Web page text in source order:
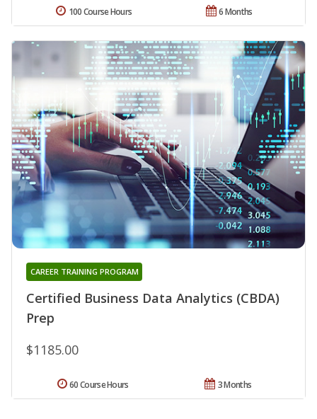
6 Months
100 Course Hours
Certified Business Data Analytics (CBDA)
Prep
CAREER TRAINING PROGRAM
$1185.00
3 Months
60 Course Hours